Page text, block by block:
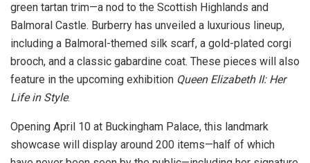
green tartan trim—a nod to the Scottish Highlands and
Balmoral Castle. Burberry has unveiled a luxurious lineup,
including a Balmoral-themed silk scarf, a gold-plated corgi
brooch, and a classic gabardine coat. These pieces will also
feature in the upcoming exhibition Queen Elizabeth II: Her
Life in Style.
Opening April 10 at Buckingham Palace, this landmark
showcase will display around 200 items—half of which